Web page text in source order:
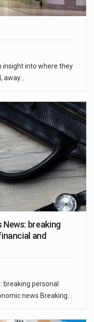
insight into where they
News: breaking
and
breaking personal
news Breaking…